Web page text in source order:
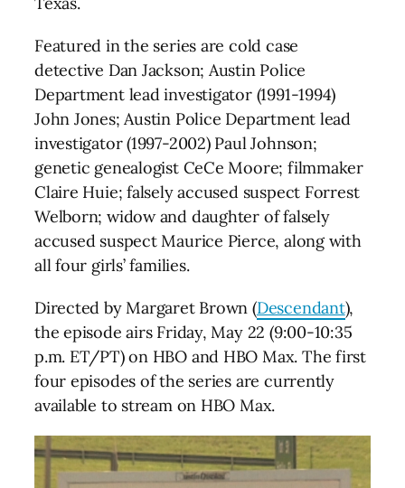
Featured in the series are cold case
detective Dan Jackson; Austin Police
Department lead investigator (1991-1994)
John Jones; Austin Police Department lead
investigator (1997-2002) Paul Johnson;
genetic genealogist CeCe Moore; filmmaker
Claire Huie; falsely accused suspect Forrest
Welborn; widow and daughter of falsely
accused suspect Maurice Pierce, along with
all four girls’ families.
Directed by Margaret Brown (Descendant),
the episode airs Friday, May 22 (9:00-10:35
p.m. ET/PT) on HBO and HBO Max. The first
four episodes of the series are currently
available to stream on HBO Max.